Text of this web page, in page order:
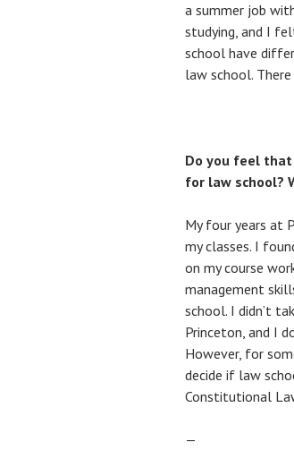
a summer job
studying, and I
school have
law school.
Do you feel
for law school?
My four years at
my classes. I
on my course
management
school. I didn’t
Princeton, and I
However, for
decide if law
Constitutional
—